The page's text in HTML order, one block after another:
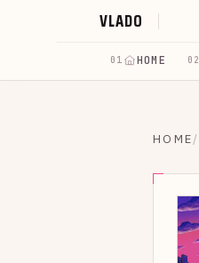
VLADO
01 HOME 02
HOME/